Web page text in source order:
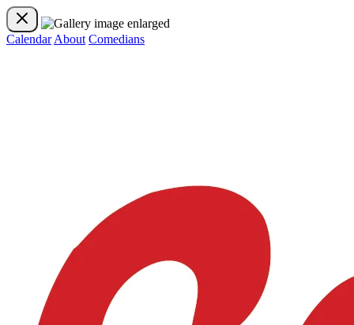
Calendar About Comedians